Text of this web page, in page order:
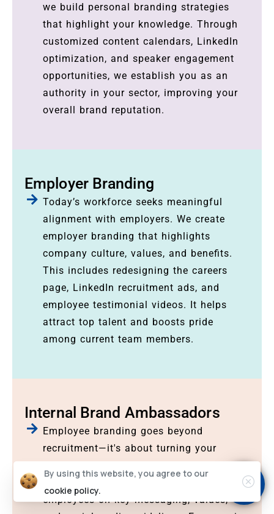
we build personal branding strategies
that highlight your knowledge. Through
customized content calendars, LinkedIn
optimization, and speaker engagement
opportunities, we establish you as an
authority in your sector, improving your
overall brand reputation.
Employer Branding
Today’s workforce seeks meaningful
alignment with employers. We create
employer branding that highlights
company culture, values, and benefits.
This includes redesigning the careers
page, LinkedIn recruitment ads, and
employee testimonial videos. It helps
attract top talent and boosts pride
among current team members.
Internal Brand Ambassadors
Employee branding goes beyond
recruitment—it's about turning your
workforce into brand advocates. Our
internal brand workshops guide
employees on key messaging, values,
By using this website, you agree to our
cookie policy.